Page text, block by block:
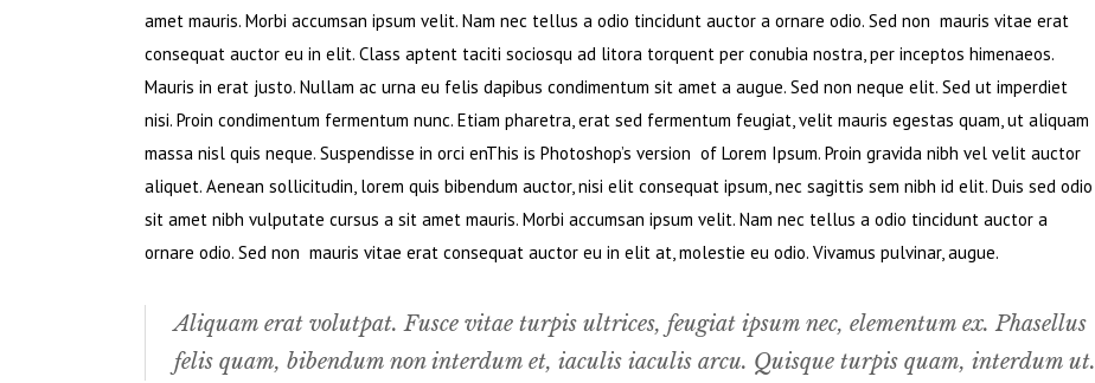
amet mauris. Morbi accumsan ipsum velit. Nam nec tellus a odio tincidunt auctor a ornare odio. Sed non mauris vitae erat
consequat auctor eu in elit. Class aptent taciti sociosqu ad litora torquent per conubia nostra, per inceptos himenaeos.
Mauris in erat justo. Nullam ac urna eu felis dapibus condimentum sit amet a augue. Sed non neque elit. Sed ut imperdiet
nisi. Proin condimentum fermentum nunc. Etiam pharetra, erat sed fermentum feugiat, velit mauris egestas quam, ut aliquam
massa nisl quis neque. Suspendisse in orci enThis is Photoshop’s version of Lorem Ipsum. Proin gravida nibh vel velit auctor
aliquet. Aenean sollicitudin, lorem quis bibendum auctor, nisi elit consequat ipsum, nec sagittis sem nibh id elit. Duis sed odio
sit amet nibh vulputate cursus a sit amet mauris. Morbi accumsan ipsum velit. Nam nec tellus a odio tincidunt auctor a
ornare odio. Sed non mauris vitae erat consequat auctor eu in elit at, molestie eu odio. Vivamus pulvinar, augue.
Aliquam erat volutpat. Fusce vitae turpis ultrices, feugiat ipsum nec, elementum ex. Phasellus
felis quam, bibendum non interdum et, iaculis iaculis arcu. Quisque turpis quam, interdum ut.